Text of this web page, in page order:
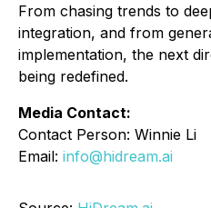
From chasing trends to
integration, and from
implementation, the next
being redefined.
Media Contact:
Contact Person: Winnie Li
Email: info@hidream.ai